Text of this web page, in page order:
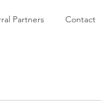
Partners Contact